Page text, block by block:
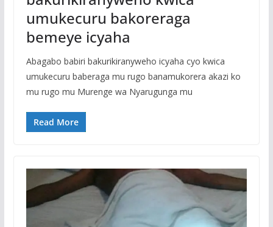
umukecuru bakoreraga
bemeye icyaha
Abagabo babiri bakurikiranyweho icyaha cyo kwica
umukecuru baberaga mu rugo banamukorera akazi ko
mu rugo mu Murenge wa Nyarugunga mu
Read More